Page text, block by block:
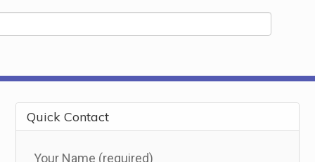
Quick Contact
Your Name (required)